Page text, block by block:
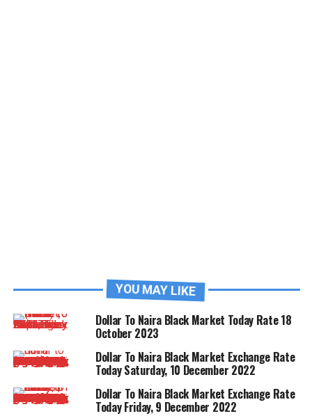
YOU MAY LIKE
Dollar To Naira Black Market Today Rate 18
October 2023
Dollar To Naira Black Market Exchange Rate
Today Saturday, 10 December 2022
Dollar To Naira Black Market Exchange Rate
Today Friday, 9 December 2022